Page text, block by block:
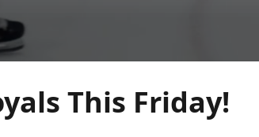
This Friday!